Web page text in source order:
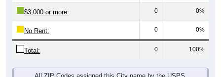
$3,000 or more: 0 0%
No Rent: 0 0%
Total: 0 100%